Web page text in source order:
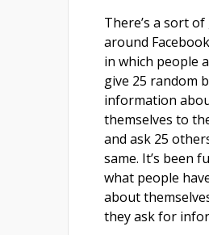
There’s a sort
around
in which people
give 25 random
information
themselves to
and ask 25
same. It’s been
what people
about
they ask for